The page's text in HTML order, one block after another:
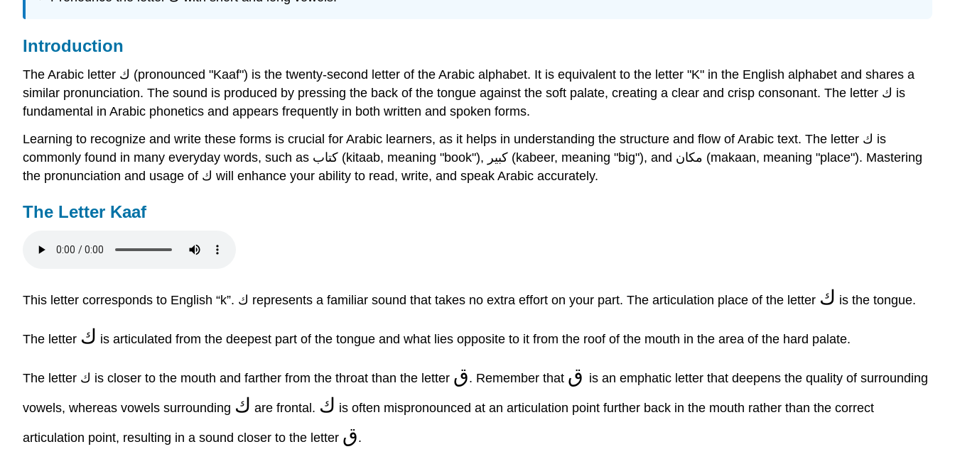
Write
The
Activities
Query
Query
(\PageIndex{4}\)
\
(\PageIndex{5}\)
Introduction
The Arabic letter ك (pronounced "Kaaf") is the twenty-second letter of the Arabic alphabet. It is equivalent to the letter "K" in the English alphabet and shares a
similar pronunciation. The sound is produced by pressing the back of the tongue against the soft palate, creating a clear and crisp consonant. The letter ك is
fundamental in Arabic phonetics and appears frequently in both written and spoken forms.
Learning to recognize and write these forms is crucial for Arabic learners, as it helps in understanding the structure and flow of Arabic text. The letter ك is
commonly found in many everyday words, such as كتاب (kitaab, meaning "book"), كبير (kabeer, meaning "big"), and مكان (makaan, meaning "place"). Mastering
the pronunciation and usage of ك will enhance your ability to read, write, and speak Arabic accurately.
The Letter Kaaf
This letter corresponds to English “k”. ك represents a familiar sound that takes no extra effort on your part. The articulation place of the letter ك is the tongue.
The letter ك is articulated from the deepest part of the tongue and what lies opposite to it from the roof of the mouth in the area of the hard palate.
The letter ك is closer to the mouth and farther from the throat than the letter ق. Remember that ق is an emphatic letter that deepens the quality of surrounding
vowels, whereas vowels surrounding ك are frontal. ك is often mispronounced at an articulation point further back in the mouth rather than the correct
articulation point, resulting in a sound closer to the letter ق.